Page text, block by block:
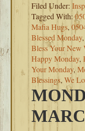
Filed Under:
Tagged With:
Mafia Hugs,
Blessed Monday
Bless Your New
Happy Monday,
Your Monday,
Blessings,We